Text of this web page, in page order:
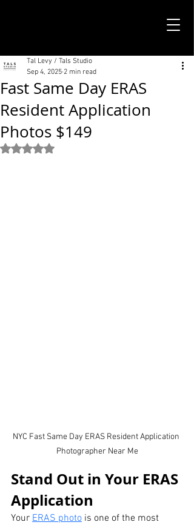
Fast Same Day ERAS
Resident Application
Photos $149
Tal Levy / Tals Studio
Sep 4, 2025 2 min read
Rated NaN out of 5 stars.
NYC Fast Same Day ERAS Resident Application
Photographer Near Me
Stand Out in Your ERAS
Application
Your ERAS photo is one of the most